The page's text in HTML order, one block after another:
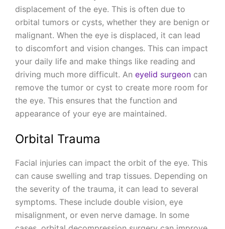
displacement of the eye. This is often due to
orbital tumors or cysts, whether they are benign or
malignant. When the eye is displaced, it can lead
to discomfort and vision changes. This can impact
your daily life and make things like reading and
driving much more difficult. An eyelid surgeon can
remove the tumor or cyst to create more room for
the eye. This ensures that the function and
appearance of your eye are maintained.
Orbital Trauma
Facial injuries can impact the orbit of the eye. This
can cause swelling and trap tissues. Depending on
the severity of the trauma, it can lead to several
symptoms. These include double vision, eye
misalignment, or even nerve damage. In some